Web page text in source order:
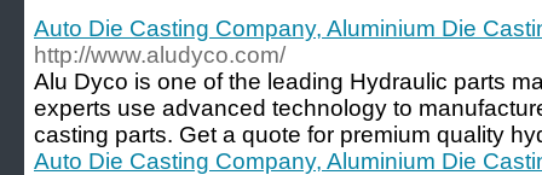
Auto Die Casting Company, Aluminium Die
http://www.aludyco.com/
Alu Dyco is one of the leading Hydraulic parts
experts use advanced technology to
casting parts. Get a quote for premium quality
Auto Die Casting Company, Aluminium Die